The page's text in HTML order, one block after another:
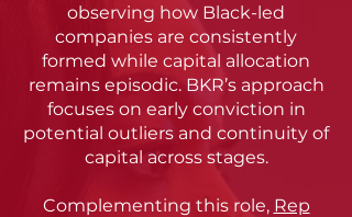
observing how Black-led
companies are consistently
formed while capital allocation
remains episodic. BKR’s approach
focuses on early conviction in
potential outliers and continuity of
capital across stages.
Complementing this role, Rep